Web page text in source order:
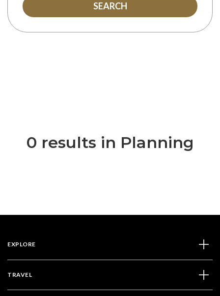
SEARCH
0 results in Planning
EXPLORE
TRAVEL